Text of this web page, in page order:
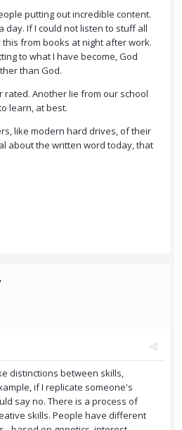
putting out incredible content.
day. If I could not listen to stuff all
from books at night after work.
to what I have become, God
than God.
rated. Another lie from our school
learn, at best.
like modern hard drives, of their
about the written word today, that
distinctions between skills,
if I replicate someone's
say no. There is a process of
skills. People have different